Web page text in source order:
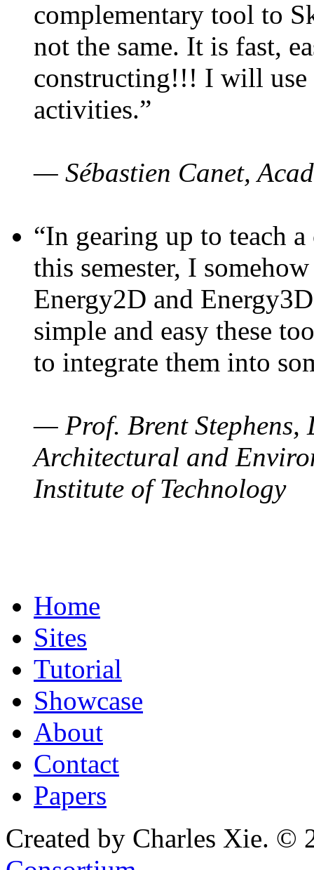
complementary tool to
not the same. It is fast,
constructing!!! I will use
activities.”
— Sébastien Canet,
“In gearing up to teach
this semester, I
Energy2D and
simple and easy these
to integrate them into
— Prof. Brent Stephens,
Architectural and
Institute of Technology
Home
Sites
Tutorial
Showcase
About
Contact
Papers
Created by Charles Xie. ©